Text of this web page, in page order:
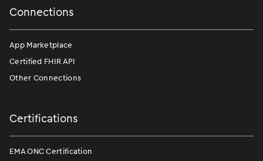
Connections
App Marketplace
Certified FHIR API
Other Connections
Certifications
EMA ONC Certification